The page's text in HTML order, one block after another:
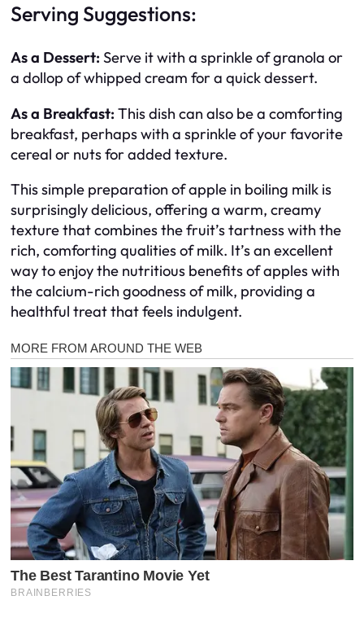
Serving Suggestions:
As a Dessert: Serve it with a sprinkle of granola or
a dollop of whipped cream for a quick dessert.
As a Breakfast: This dish can also be a comforting
breakfast, perhaps with a sprinkle of your favorite
cereal or nuts for added texture.
This simple preparation of apple in boiling milk is
surprisingly delicious, offering a warm, creamy
texture that combines the fruit’s tartness with the
rich, comforting qualities of milk. It’s an excellent
way to enjoy the nutritious benefits of apples with
the calcium-rich goodness of milk, providing a
healthful treat that feels indulgent.